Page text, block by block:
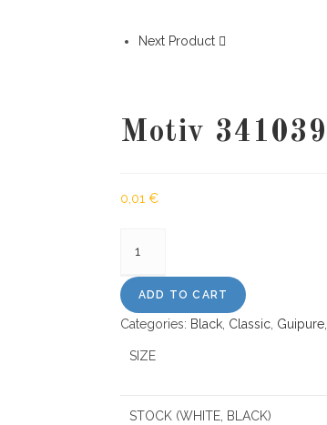
Next Product
Motiv 341039
0,01 €
quantity
ADD TO CART
Categories: Black Classic Guipure
SIZE
STOCK (WHITE, BLACK)